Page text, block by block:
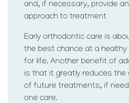
and, if necessary, provide
approach to treatment
Early orthodontic care is
the best chance at a
for life. Another benefit of
is that it greatly reduces the
of future treatments, if
one care.